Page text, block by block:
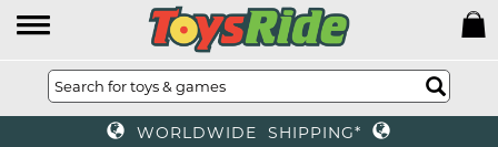
WORLDWIDE SHIPPING*